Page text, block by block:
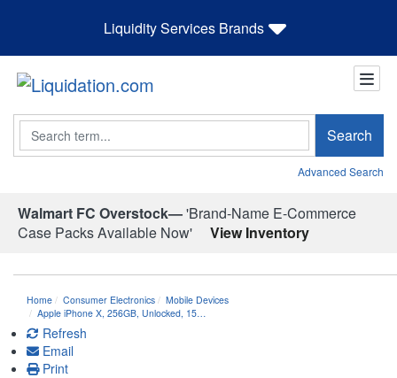
Liquidity Services Brands
Search Search
Advanced Search
Walmart FC Overstock—'Brand-Name E-Commerce
Case Packs Available Now'
View Inventory
Home Consumer Electronics
Mobile Devices
Apple iPhone X, 256GB, Unlocked, 15…
Refresh
Email
Print